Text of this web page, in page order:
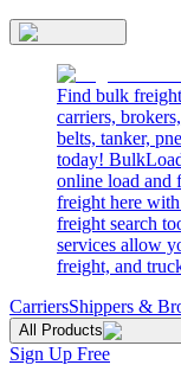
Find bulk
carriers,
belts, tanker,
today!
online load and
freight here with
freight search
services allow
freight, and
CarriersShippers &
All Products
Sign Up Free